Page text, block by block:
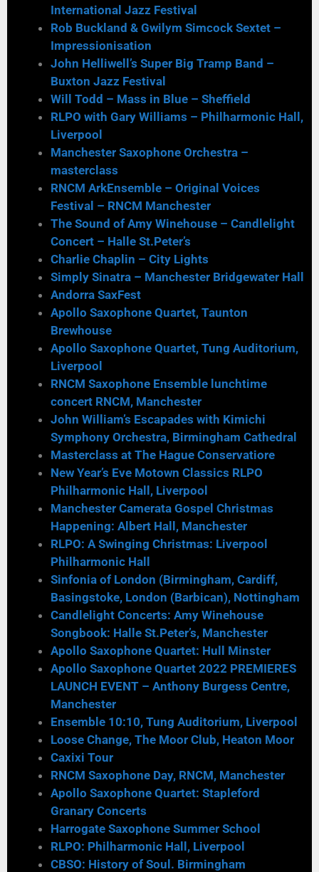
International Jazz Festival
Rob Buckland & Gwilym Simcock Sextet –
Impressionisation
John Helliwell’s Super Big Tramp Band –
Buxton Jazz Festival
Will Todd – Mass in Blue – Sheffield
RLPO with Gary Williams – Philharmonic Hall,
Liverpool
Manchester Saxophone Orchestra –
masterclass
RNCM ArkEnsemble – Original Voices
Festival – RNCM Manchester
The Sound of Amy Winehouse – Candlelight
Concert – Halle St.Peter’s
Charlie Chaplin – City Lights
Simply Sinatra – Manchester Bridgewater Hall
Andorra SaxFest
Apollo Saxophone Quartet, Taunton
Brewhouse
Apollo Saxophone Quartet, Tung Auditorium,
Liverpool
RNCM Saxophone Ensemble lunchtime
concert RNCM, Manchester
John William’s Escapades with Kimichi
Symphony Orchestra, Birmingham Cathedral
Masterclass at The Hague Conservatiore
New Year’s Eve Motown Classics RLPO
Philharmonic Hall, Liverpool
Manchester Camerata Gospel Christmas
Happening: Albert Hall, Manchester
RLPO: A Swinging Christmas: Liverpool
Philharmonic Hall
Sinfonia of London (Birmingham, Cardiff,
Basingstoke, London (Barbican), Nottingham
Candlelight Concerts: Amy Winehouse
Songbook: Halle St.Peter’s, Manchester
Apollo Saxophone Quartet: Hull Minster
Apollo Saxophone Quartet 2022 PREMIERES
LAUNCH EVENT – Anthony Burgess Centre,
Manchester
Ensemble 10:10, Tung Auditorium, Liverpool
Loose Change, The Moor Club, Heaton Moor
Caxixi Tour
RNCM Saxophone Day, RNCM, Manchester
Apollo Saxophone Quartet: Stapleford
Granary Concerts
Harrogate Saxophone Summer School
RLPO: Philharmonic Hall, Liverpool
CBSO: History of Soul. Birmingham